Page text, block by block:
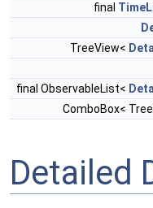
final
TreeView<
final ObservableList<
ComboBox<
Detailed